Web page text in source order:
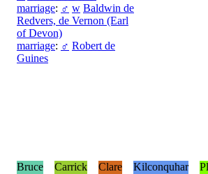
marriage: ♂ w Baldwin de
Redvers, de Vernon (Earl
of Devon)
marriage: ♂ Robert de
Guines
Bruce Carrick Clare Kilconquhar